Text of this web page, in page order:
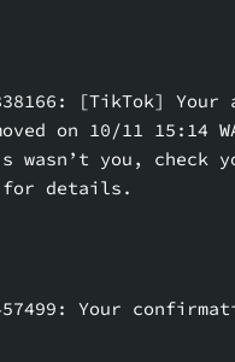
[TikTok] Your
on 10/11 15:14
wasn’t you, check
for details.
Your